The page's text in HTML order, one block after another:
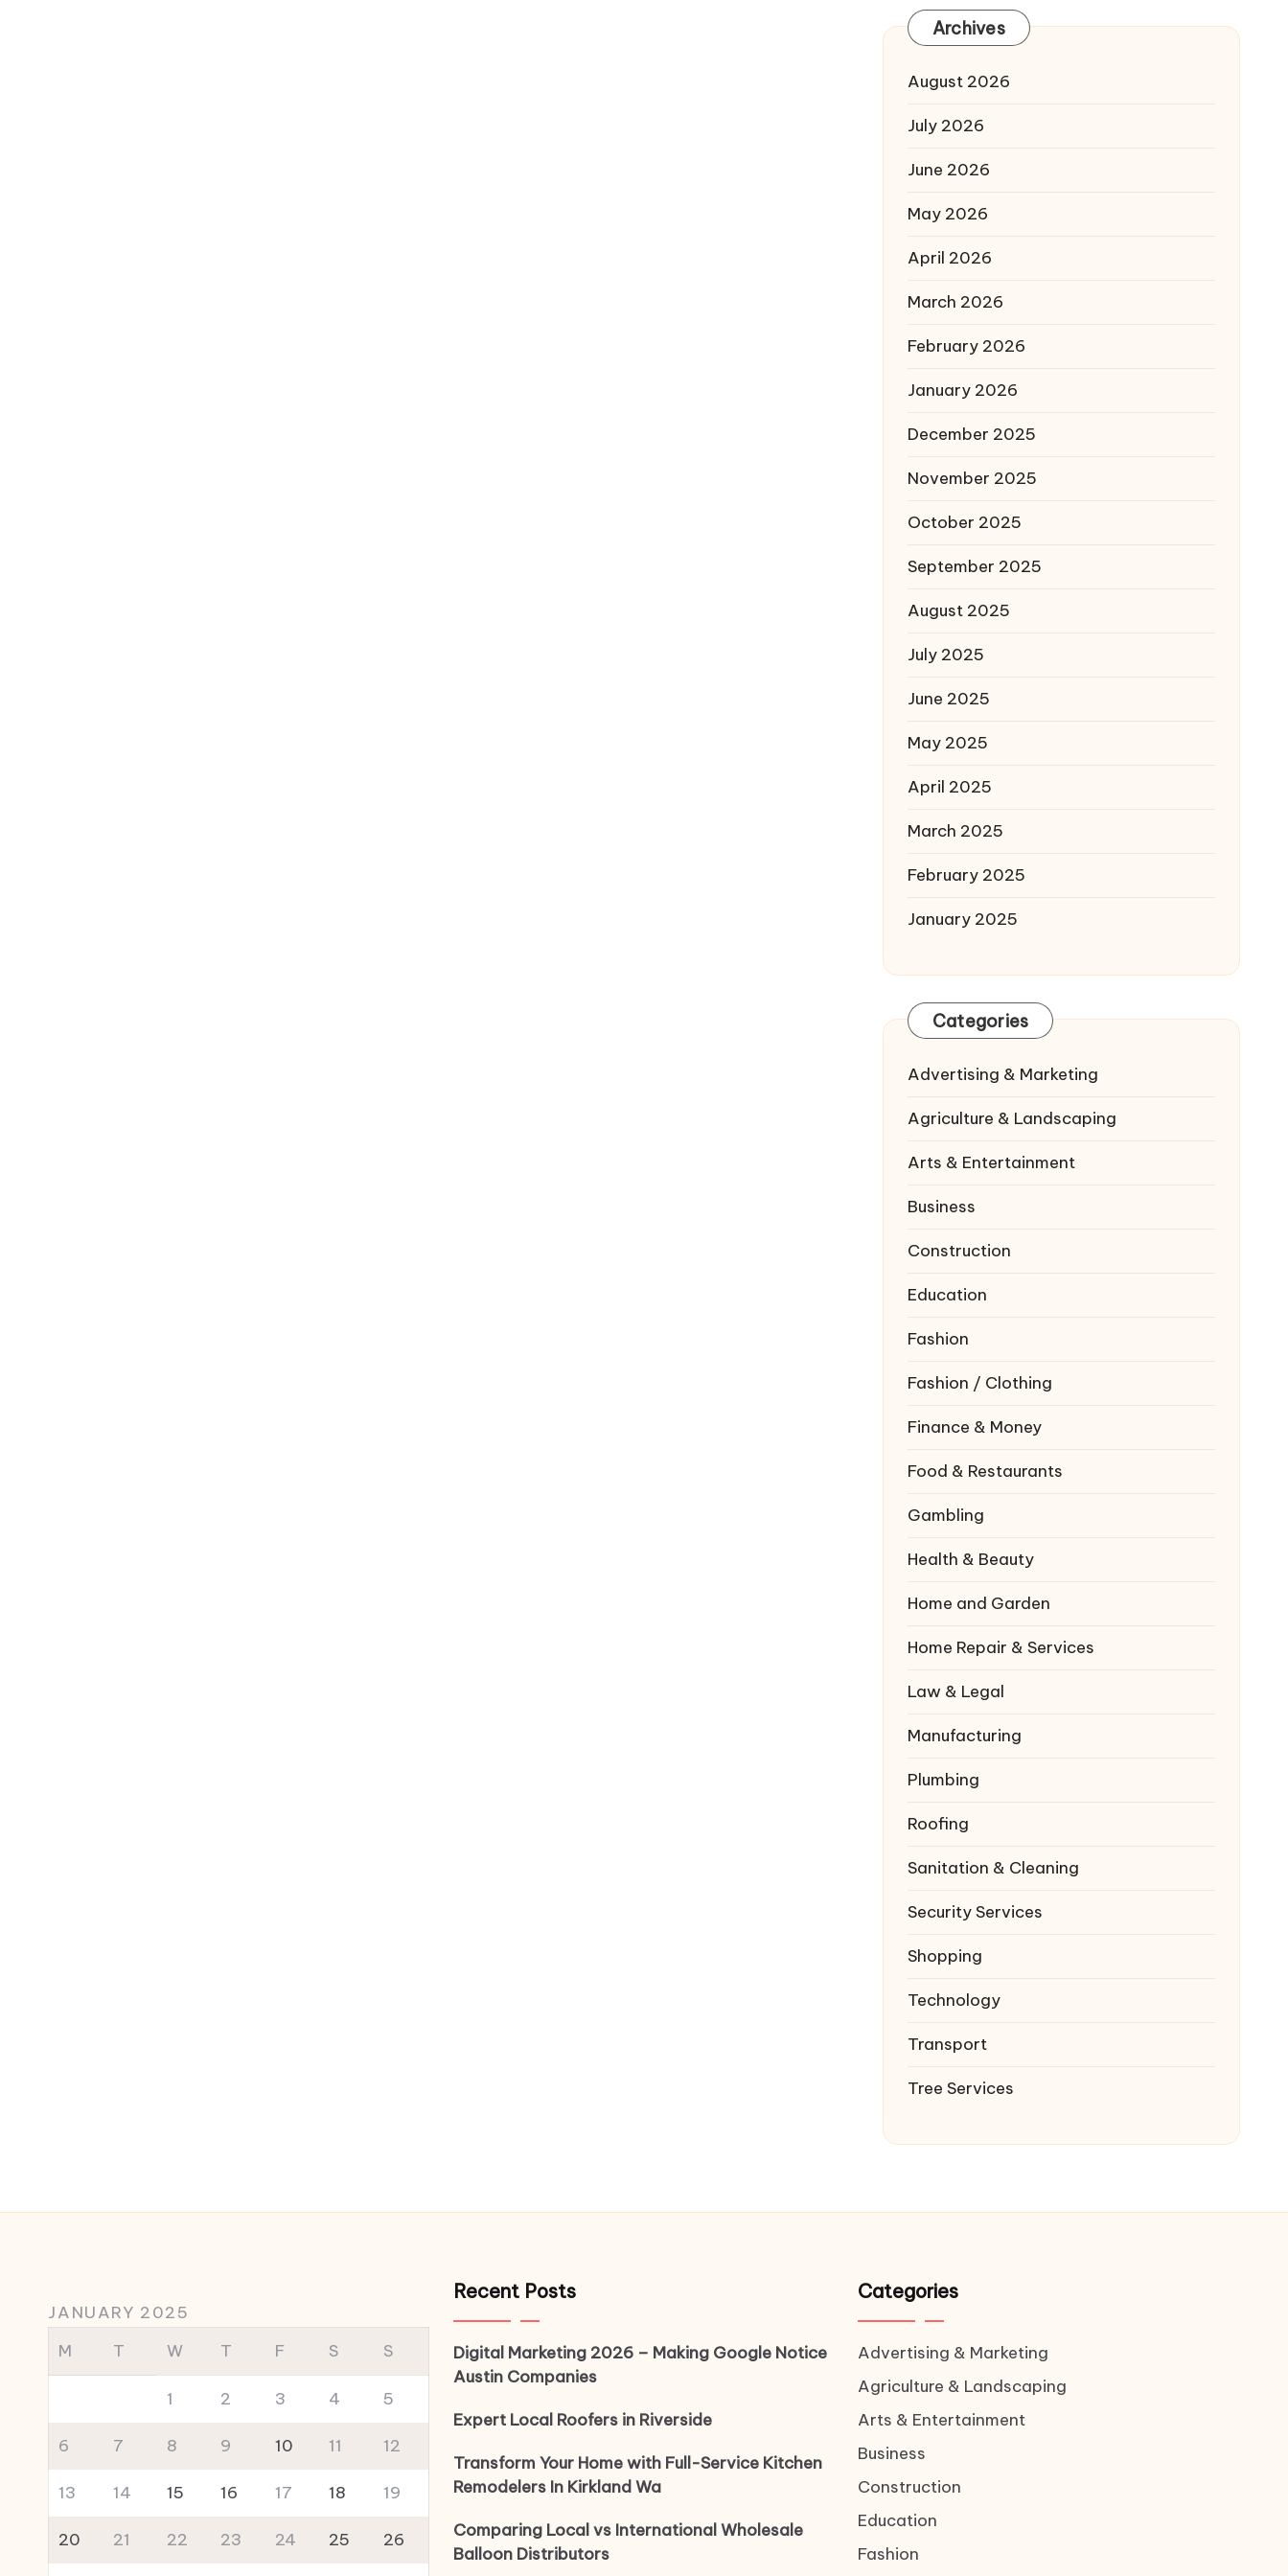
Archives
August 2026
July 2026
June 2026
May 2026
April 2026
March 2026
February 2026
January 2026
December 2025
November 2025
October 2025
September 2025
August 2025
July 2025
June 2025
May 2025
April 2025
March 2025
February 2025
January 2025
Categories
Advertising & Marketing
Agriculture & Landscaping
Arts & Entertainment
Business
Construction
Education
Fashion
Fashion / Clothing
Finance & Money
Food & Restaurants
Gambling
Health & Beauty
Home and Garden
Home Repair & Services
Law & Legal
Manufacturing
Plumbing
Roofing
Sanitation & Cleaning
Security Services
Shopping
Technology
Transport
Tree Services
JANUARY 2025
M
T W T F S S
1 2 3 4 5
6 7 8 9 10 11 12
13 14 15 16 17 18 19
20 21 22 23 24 25 26
Recent Posts
Digital Marketing 2026 – Making Google Notice
Austin Companies
Expert Local Roofers in Riverside
Transform Your Home with Full-Service Kitchen
Remodelers In Kirkland Wa
Comparing Local vs International Wholesale
Balloon Distributors
Categories
Advertising & Marketing
Agriculture & Landscaping
Arts & Entertainment
Business
Construction
Education
Fashion